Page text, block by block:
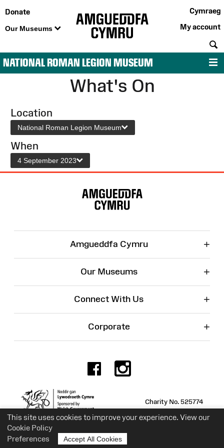
This site uses cookies to improve your experience. View our
Cookie Policy
Preferences
Accept All Cookies
Donate
Our Museums
Cymraeg
My account
NATIONAL ROMAN LEGION MUSEUM
What's On
Location
National Roman Legion Museum
When
4 September 2023
Amgueddfa Cymru +
Our Museums +
Connect With Us +
Corporate +
Facebook
Charity No. 525774